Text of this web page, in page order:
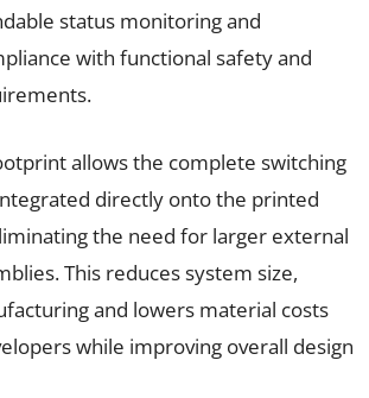
status monitoring and
with functional safety and
allows the complete switching
directly onto the printed
the need for larger external
This reduces system size,
and lowers material costs
while improving overall design